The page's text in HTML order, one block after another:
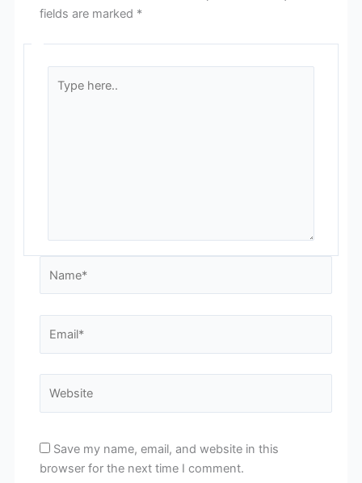
fields are marked *
here..
Save my name, email, and website in this
browser for the next time I comment.